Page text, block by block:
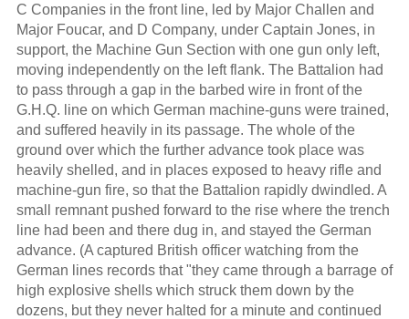
C Companies in the front line, led by Major Challen and
Major Foucar, and D Company, under Captain Jones, in
support, the Machine Gun Section with one gun only left,
moving independently on the left flank. The Battalion had
to pass through a gap in the barbed wire in front of the
G.H.Q. line on which German machine-guns were trained,
and suffered heavily in its passage. The whole of the
ground over which the further advance took place was
heavily shelled, and in places exposed to heavy rifle and
machine-gun fire, so that the Battalion rapidly dwindled. A
small remnant pushed forward to the rise where the trench
line had been and there dug in, and stayed the German
advance. (A captured British officer watching from the
German lines records that "they came through a barrage of
high explosive shells which struck them down by the
dozens, but they never halted for a minute and continued